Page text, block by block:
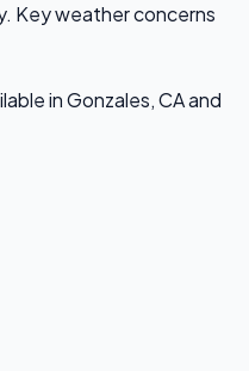
Key weather concerns
in Gonzales, CA and